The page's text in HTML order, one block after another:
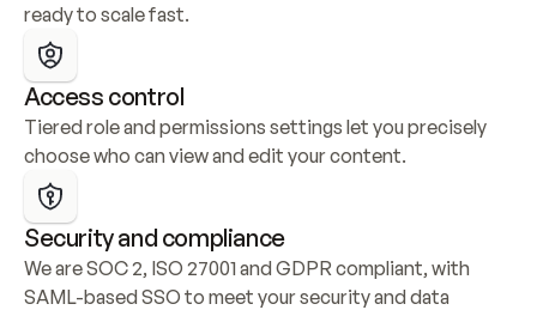
ready to scale fast.
Access control
Tiered role and permissions settings let you precisely
choose who can view and edit your content.
Security and compliance
We are SOC 2, ISO 27001 and GDPR compliant, with
SAML-based SSO to meet your security and data